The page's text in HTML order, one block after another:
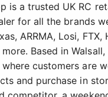
is a trusted UK RC
for all the brands
ARRMA, Losi, FTX,
Based in
customers are
and purchase in